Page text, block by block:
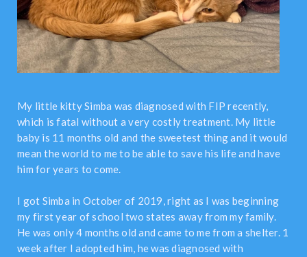
My little kitty Simba was diagnosed with FIP recently,
which is fatal without a very costly treatment. My little
baby is 11 months old and the sweetest thing and it would
mean the world to me to be able to save his life and have
him for years to come.
I got Simba in October of 2019, right as I was beginning
my first year of school two states away from my family.
He was only 4 months old and came to me from a shelter. 1
week after I adopted him, he was diagnosed with